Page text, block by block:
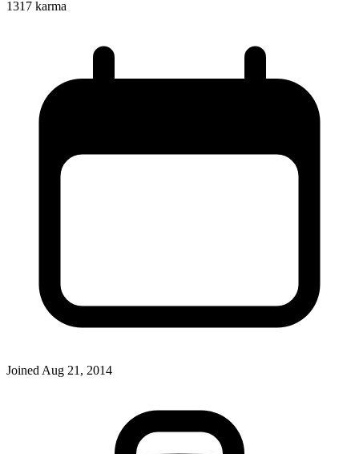
1317 karma
Joined Aug 21, 2014